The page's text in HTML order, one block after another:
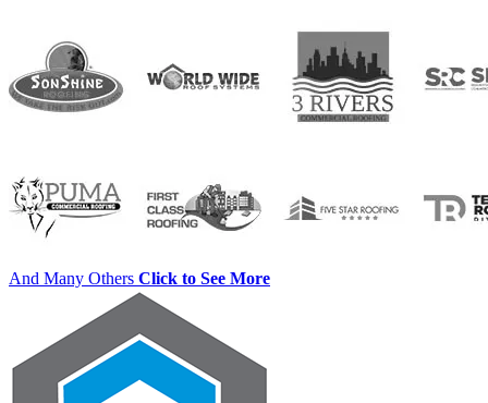
And Many Others Click to See More